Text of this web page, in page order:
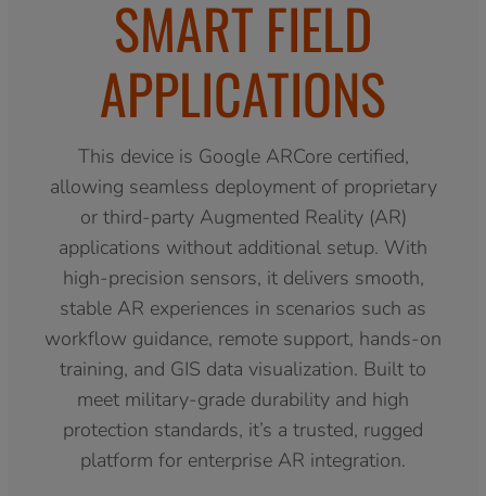
SMART FIELD
APPLICATIONS
This device is Google ARCore certified,
allowing seamless deployment of proprietary
or third-party Augmented Reality (AR)
applications without additional setup. With
high-precision sensors, it delivers smooth,
stable AR experiences in scenarios such as
workflow guidance, remote support, hands-on
training, and GIS data visualization. Built to
meet military-grade durability and high
protection standards, it’s a trusted, rugged
platform for enterprise AR integration.